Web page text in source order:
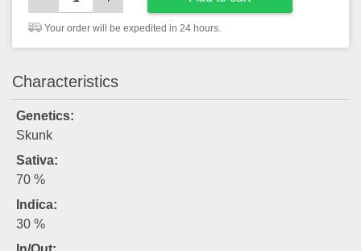
Your order will be expedited in 24 hours.
Characteristics
Genetics:
Skunk
Sativa:
70 %
Indica:
30 %